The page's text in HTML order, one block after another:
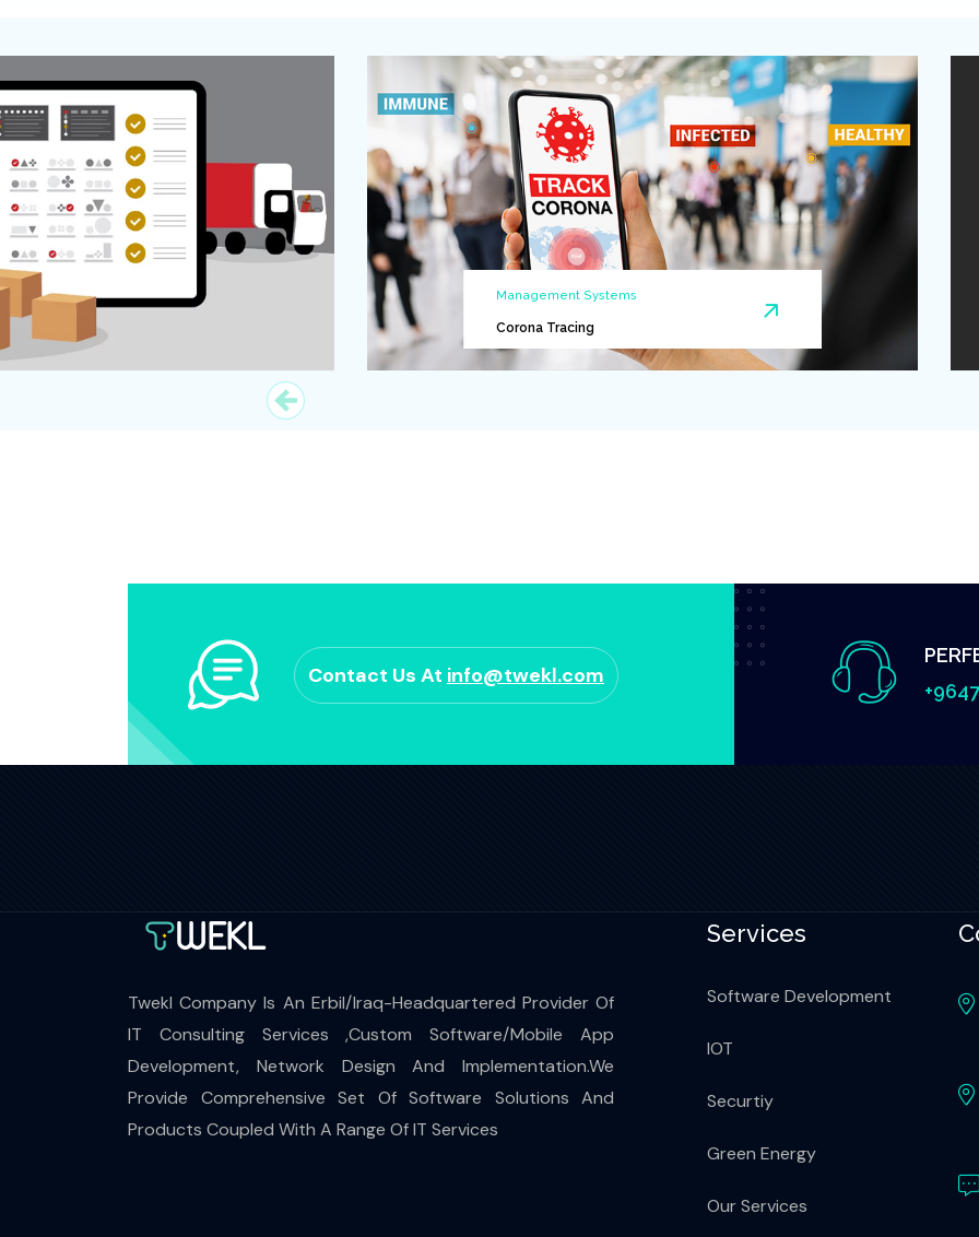
Management Systems
Corona Tracing
Contact Us At info@twekl.com
Twekl Company Is An Erbil/Iraq-Headquartered Provider Of
IT Consulting Services ,Custom Software/Mobile App
Development, Network Design And Implementation.We
Provide Comprehensive Set Of Software Solutions And
Products Coupled With A Range Of IT Services
Services
Software Development
IOT
Securtiy
Green Energy
Our Services